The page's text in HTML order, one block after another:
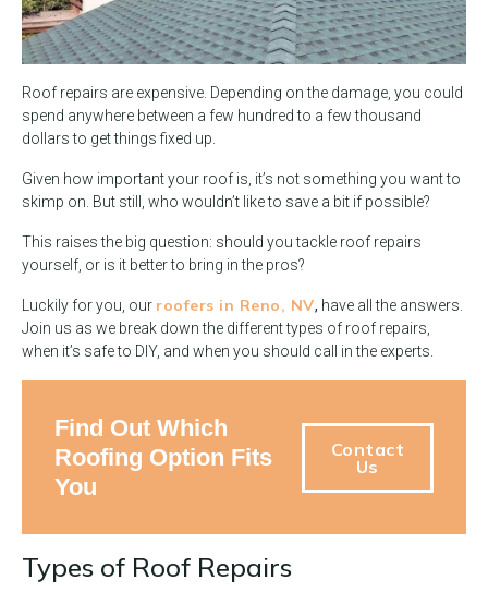
Roof repairs are expensive. Depending on the damage, you could
spend anywhere between a few hundred to a few thousand
dollars to get things fixed up.
Given how important your roof is, it’s not something you want to
skimp on. But still, who wouldn’t like to save a bit if possible?
This raises the big question: should you tackle roof repairs
yourself, or is it better to bring in the pros?
Luckily for you, our roofers in Reno, NV, have all the answers.
Join us as we break down the different types of roof repairs,
when it’s safe to DIY, and when you should call in the experts.
Find Out Which
Roofing Option Fits
You
Contact
Us
Types of Roof Repairs